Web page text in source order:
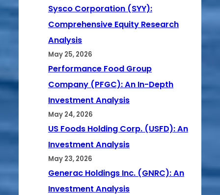
Sysco Corporation (SYY):
Comprehensive Equity Research
Analysis
May 25, 2026
Performance Food Group
Company (PFGC): An In-Depth
Investment Analysis
May 24, 2026
US Foods Holding Corp. (USFD): An
Investment Analysis
May 23, 2026
Generac Holdings Inc. (GNRC): An
Investment Analysis